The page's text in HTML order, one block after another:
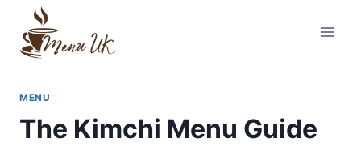
content
MENU
The Kimchi Menu Guide